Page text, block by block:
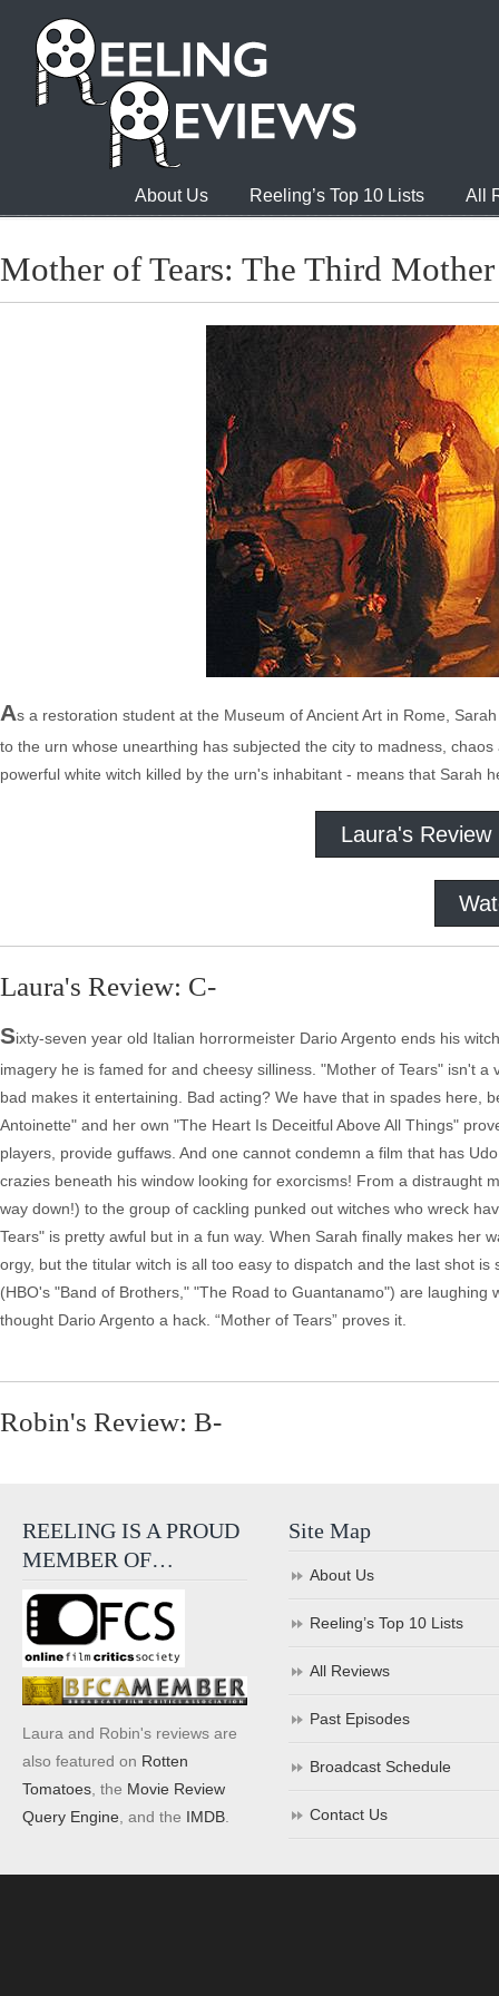
About Us Reeling’s Top 10 Lists All
Mother of Tears: The Third Mother
As a restoration student at the Museum of Ancient Art in Rome,
to the urn whose unearthing has subjected the city to madness,
powerful white witch killed by the urn's inhabitant - means that Sarah
Laura's Review
Laura's Review: C-
Sixty-seven year old Italian horrormeister Dario Argento ends his
imagery he is famed for and cheesy silliness. "Mother of Tears" isn't
bad makes it entertaining. Bad acting? We have that in spades here,
Antoinette" and her own "The Heart Is Deceitful Above All Things"
players, provide guffaws. And one cannot condemn a film that has
crazies beneath his window looking for exorcisms! From a distraught
way down!) to the group of cackling punked out witches who wreck
Tears" is pretty awful but in a fun way. When Sarah finally makes her
orgy, but the titular witch is all too easy to dispatch and the last shot
(HBO's "Band of Brothers," "The Road to Guantanamo") are
thought Dario Argento a hack. “Mother of Tears” proves it.
Robin's Review: B-
REELING IS A PROUD
MEMBER OF…
Laura and Robin's reviews are
also featured on Rotten
Tomatoes , the Movie Review
Query Engine , and the IMDB
Site Map
About Us
Reeling’s Top 10 Lists
All Reviews
Past Episodes
Broadcast Schedule
Contact Us